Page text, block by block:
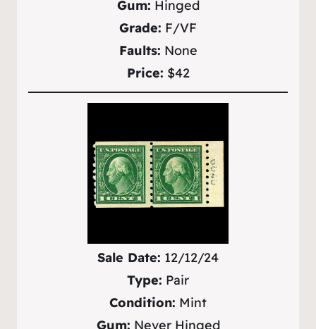
Gum: Hinged
Grade: F/VF
Faults: None
Price: $42
Sale Date: 12/12/24
Type: Pair
Condition: Mint
Gum: Never Hinged